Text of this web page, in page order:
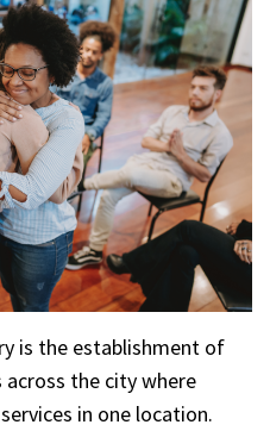
is the establishment of
across the city where
in one location.